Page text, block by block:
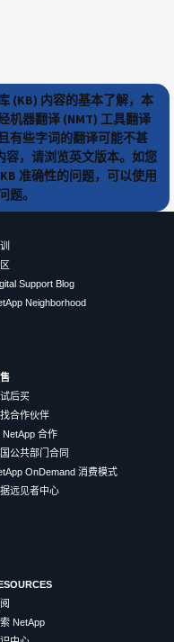
(KB) 内容的基本了解，本
机器翻译 (NMT) 工具翻译
有些字词的翻译可能不甚
容，请浏览英文版本。如您
准确性的问题，可以使用
题。
Support Blog
Neighborhood
后买
合作伙伴
NetApp 合作
公共部门合同
OnDemand 消费模式
远见者中心
NetApp